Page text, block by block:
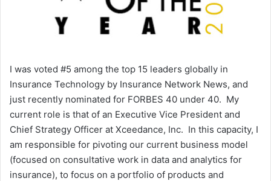
I was voted #5 among the top 15 leaders globally in
Insurance Technology by Insurance Network News, and
just recently nominated for FORBES 40 under 40. My
current role is that of an Executive Vice President and
Chief Strategy Officer at Xceedance, Inc. In this capacity, I
am responsible for pivoting our current business model
(focused on consultative work in data and analytics for
insurance), to focus on a portfolio of products and